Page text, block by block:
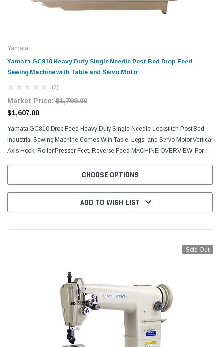
Yamata
Yamata GC810 Heavy Duty Single Needle Post Bed Drop Feed
Sewing Machine with Table and Servo Motor
(2)
Market Price: $1,799.00
$1,607.00
Yamata GC810 Drop Feed Heavy Duty Single Needle Lockstitch Post Bed
Industrial Sewing Machine Comes With Table, Legs, and Servo Motor Vertical
Axis Hook, Roller Presser Feet, Reverse Feed MACHINE OVERVIEW: For
CHOOSE OPTIONS
ADD TO WISH LIST
Sold Out